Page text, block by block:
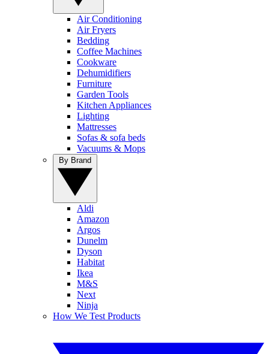
Air Conditioning
Air Fryers
Bedding
Coffee Machines
Cookware
Dehumidifiers
Furniture
Garden Tools
Kitchen Appliances
Lighting
Mattresses
Sofas & sofa beds
Vacuums & Mops
Aldi
Amazon
Argos
Dunelm
Dyson
Habitat
Ikea
M&S
Next
Ninja
How We Test Products